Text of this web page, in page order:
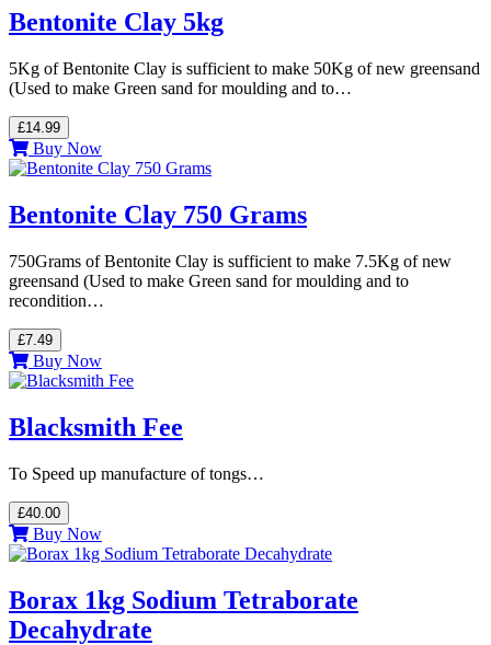
Bentonite Clay 5kg
5Kg of Bentonite Clay is sufficient to make 50Kg of new greensand
(Used to make Green sand for moulding and to…
£14.99
Buy Now
Bentonite Clay 750 Grams
750Grams of Bentonite Clay is sufficient to make 7.5Kg of new
greensand (Used to make Green sand for moulding and to
recondition…
£7.49
Buy Now
Blacksmith Fee
To Speed up manufacture of tongs…
£40.00
Buy Now
Borax 1kg Sodium Tetraborate
Decahydrate